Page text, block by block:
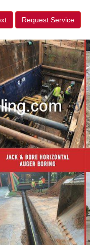
Request Service